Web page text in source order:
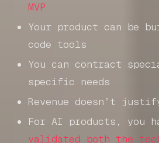
MVP
Your product can be
code tools
You can contract
specific needs
Revenue doesn’t
For AI products, you
validated both the